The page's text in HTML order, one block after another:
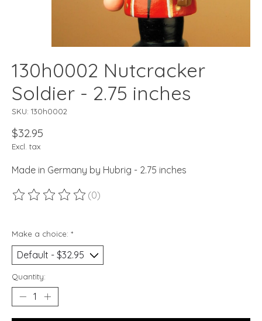
130h0002 Nutcracker
Soldier - 2.75 inches
SKU: 130h0002
$32.95
Excl. tax
Made in Germany by Hubrig - 2.75 inches
The rating of this product is
(0)
Make a choice: *
Quantity: